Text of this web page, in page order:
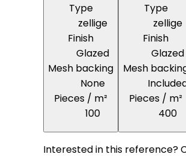
Type
zellige
Finish
Glazed
Mesh backing
None
Pieces / m²
100
Type
zellige
Finish
Glazed
Mesh
Pieces / m²
400
Interested in this reference?